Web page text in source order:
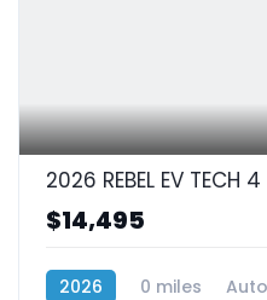
2026 REBEL EV TECH
$14,495
2026 0 miles